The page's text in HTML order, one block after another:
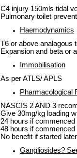
C4 injury 150mls tidal
Pulmonary toilet
Haemodynamics
T6 or above analagous
Expansion and beta or
Immobilisation
As per ATLS/ APLS
Pharmacological
NASCIS 2 AND 3
Give 30mg/kg loading
24 hours if commenced
48 hours if commenced
No benefit if started
Gangliosides?